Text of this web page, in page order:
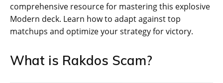
comprehensive resource for mastering this explosive
Modern deck. Learn how to adapt against top
matchups and optimize your strategy for victory.
What is Rakdos Scam?